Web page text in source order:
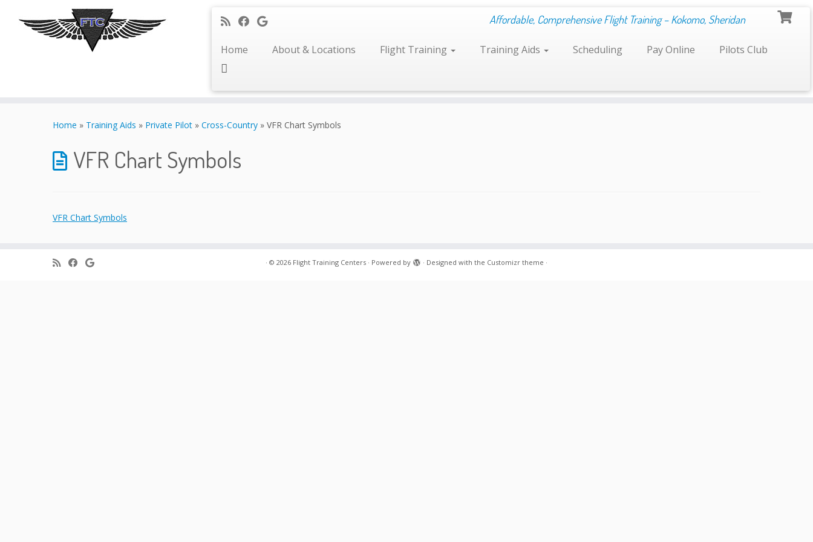
Affordable, Comprehensive Flight Training – Kokomo, Sheridan
Home About & Locations Flight Training Training Aids Scheduling Pay Online Pilots Club
Home » Training Aids » Private Pilot » Cross-Country » VFR Chart Symbols
VFR Chart Symbols
VFR Chart Symbols
· © 2026 Flight Training Centers · Powered by · Designed with the Customizr theme ·